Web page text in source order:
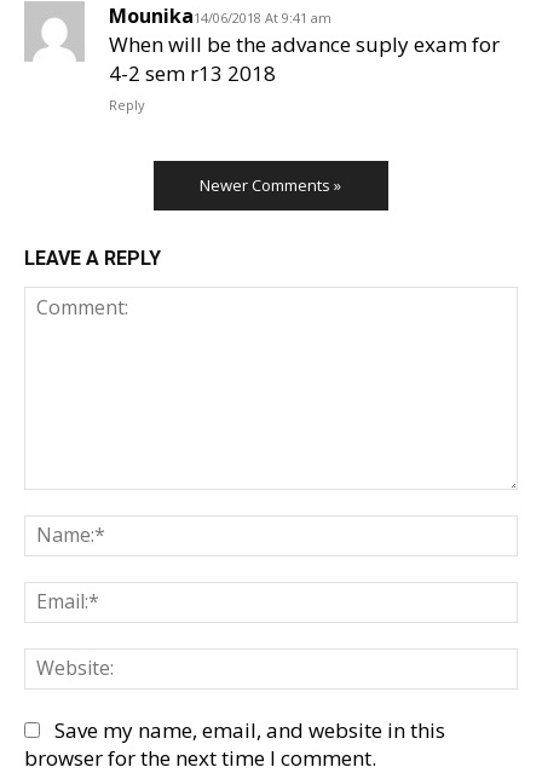
Mounika14/06/2018 At 9:41 am
When will be the advance suply exam for
4-2 sem r13 2018
Reply
Newer Comments »
LEAVE A REPLY
Save my name, email, and website in this
browser for the next time I comment.